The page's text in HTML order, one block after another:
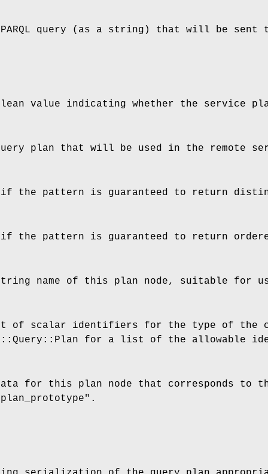
query (as a string) that will be sent
value indicating whether the service
plan that will be used in the remote
if the pattern is guaranteed to return
if the pattern is guaranteed to return
name of this plan node, suitable for
of scalar identifiers for the type of the
for a list of the allowable
for this plan node that corresponds to
.